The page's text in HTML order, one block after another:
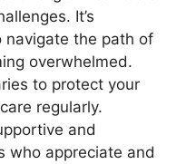
It’s
the path of
overwhelmed.
to protect your
regularly.
and
who appreciate and